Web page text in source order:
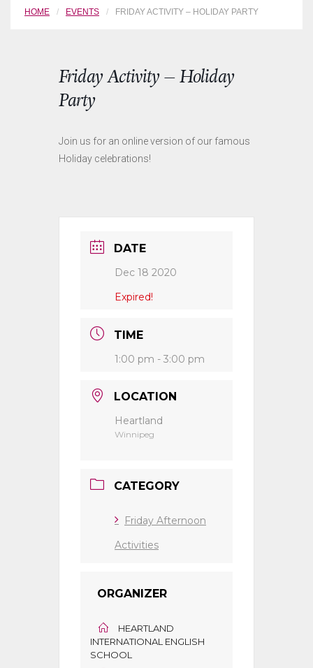
HOME EVENTS FRIDAY ACTIVITY – HOLIDAY PARTY
Friday Activity – Holiday
Party
Join us for an online version of our famous
Holiday celebrations!
DATE
Dec 18 2020
Expired!
TIME
1:00 pm - 3:00 pm
LOCATION
Heartland
Winnipeg
CATEGORY
Friday Afternoon
Activities
ORGANIZER
HEARTLAND
INTERNATIONAL ENGLISH
SCHOOL